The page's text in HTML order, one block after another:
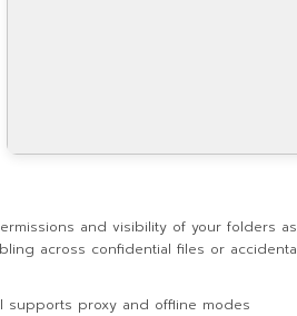
and visibility of your folders
across confidential files or
supports proxy and offline modes